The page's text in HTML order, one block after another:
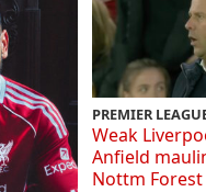
PREMIER
Weak
Anfield
Nottm Forest